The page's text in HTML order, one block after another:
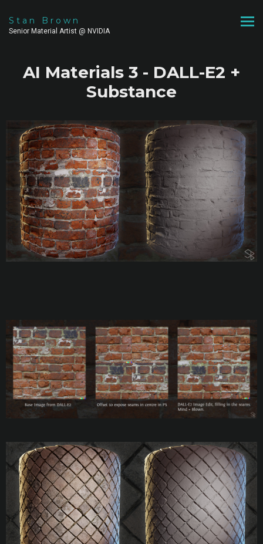
Stan Brown
Senior Material Artist @ NVIDIA
AI Materials 3 - DALL-E2 +
Substance